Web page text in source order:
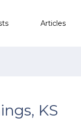
Articles
KS